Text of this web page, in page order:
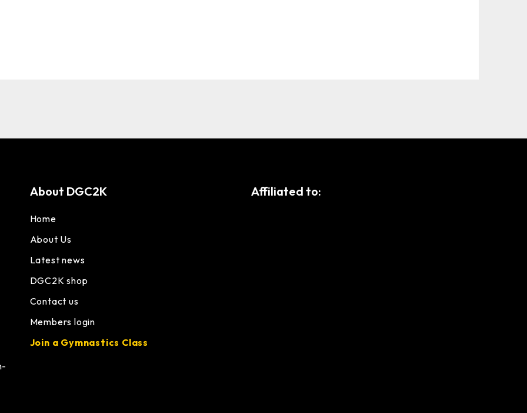
About DGC2K
Home
About Us
Latest news
DGC2K shop
Contact us
Members login
Join a Gymnastics Class
Affiliated to: